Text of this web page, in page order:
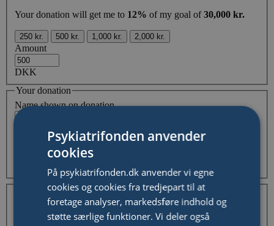
Your donation will get me to 12% of my goal of30,000 kr.
250 kr. 500 kr. 1,000 kr. 2,000 kr.
Amount
DKK
Your donation
Name shown on donation
Your Information
I'm donating as an individual
I'm donating on behalf of
a company / organisation
First Name
Psykiatrifonden anvender
cookies
På psykiatrifonden.dk anvender vi egne
cookies og cookies fra tredjepart til at
foretage analyser, markedsføre indhold og
støtte særlige funktioner. Vi deler også